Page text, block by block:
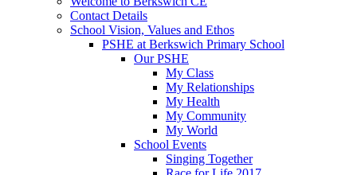
Contact Details
School Vision, Values and Ethos
PSHE at Berkswich Primary School
Our PSHE
My Class
My Relationships
My Health
My Community
My World
School Events
Singing Together